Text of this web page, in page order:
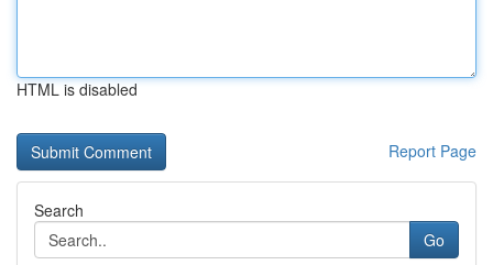
HTML is disabled
Report Page
Search
Go